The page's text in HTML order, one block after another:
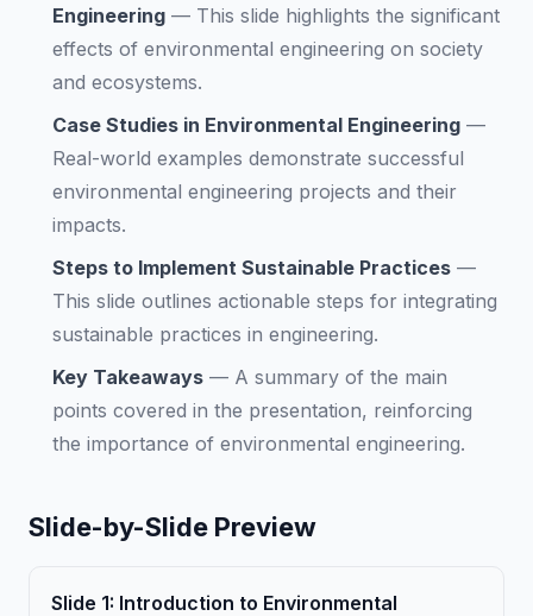
Engineering — This slide highlights the significant
effects of environmental engineering on society
and ecosystems.
Case Studies in Environmental Engineering —
Real-world examples demonstrate successful
environmental engineering projects and their
impacts.
Steps to Implement Sustainable Practices —
This slide outlines actionable steps for integrating
sustainable practices in engineering.
Key Takeaways — A summary of the main
points covered in the presentation, reinforcing
the importance of environmental engineering.
Slide-by-Slide Preview
Slide 1: Introduction to Environmental